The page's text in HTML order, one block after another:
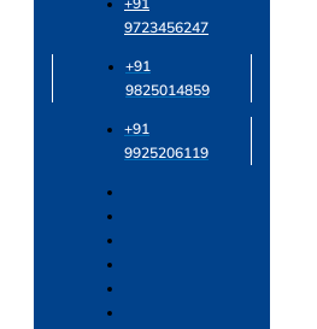
9723456247
+91
9825014859
+91
9925206119